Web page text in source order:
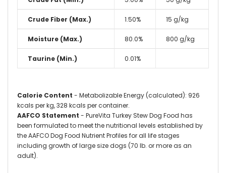
Crude Fiber (Max.) 1.50% 15 g/kg
Moisture (Max.) 80.0% 800 g/kg
Taurine (Min.) 0.01%
Calorie Content - Metabolizable Energy (calculated): 926
kcals per kg, 328 kcals per container.
AAFCO Statement - PureVita Turkey Stew Dog Food has
been formulated to meet the nutritional levels established by
the AAFCO Dog Food Nutrient Profiles for all life stages
including growth of large size dogs (70 lb. or more as an
adult).